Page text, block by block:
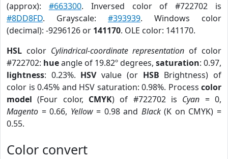
(approx): #663300. Inversed color of #722702 is
#8DD8FD. Grayscale: #393939. Windows color
(decimal): -9296126 or 141170. OLE color: 141170.
HSL color Cylindrical-coordinate representation of color
#722702: hueangle of 19.82º degrees, saturation: 0.97,
lightness: 0.23%. HSVvalue (or HSB Brightness) of
color is 0.45% and HSV saturation: 0.98%. Process color
model (Four color, CMYK) of #722702 is Cyan = 0,
Magento = 0.66, Yellow= 0.98 and Black(K on CMYK) =
0.55.
Color convert